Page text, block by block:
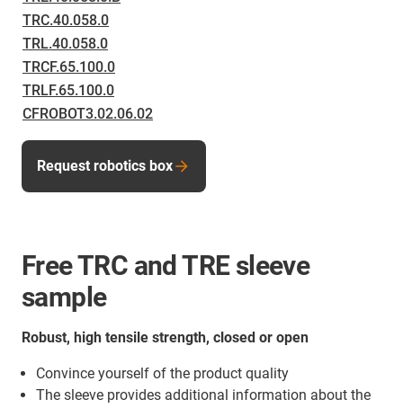
TRC.40.058.0
TRL.40.058.0
TRCF.65.100.0
TRLF.65.100.0
CFROBOT3.02.06.02
Request robotics box
Free TRC and TRE sleeve
sample
Robust, high tensile strength, closed or open
Convince yourself of the product quality
The sleeve provides additional information about the